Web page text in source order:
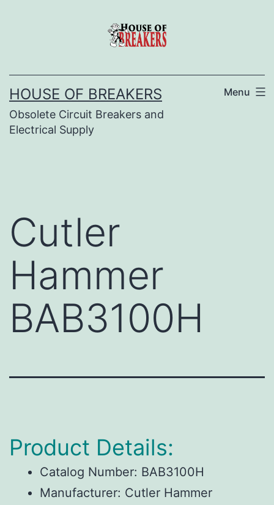
HOUSE OF BREAKERS
Obsolete Circuit Breakers and
Electrical Supply
Menu
Cutler
Hammer
BAB3100H
Product Details:
Catalog Number: BAB3100H
Manufacturer: Cutler Hammer